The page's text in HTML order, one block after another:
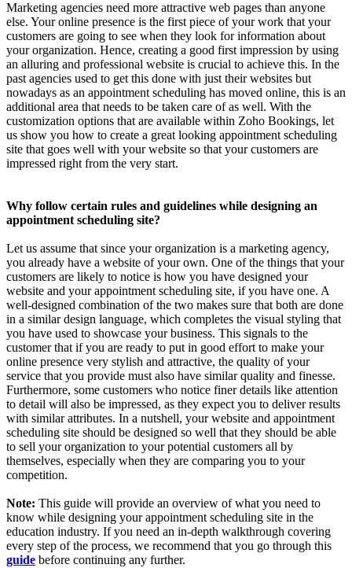
Marketing agencies need more attractive web pages than anyone
else. Your online presence is the first piece of your work that your
customers are going to see when they look for information about
your organization. Hence, creating a good first impression by using
an alluring and professional website is crucial to achieve this. In the
past agencies used to get this done with just their websites but
nowadays as an appointment scheduling has moved online, this is an
additional area that needs to be taken care of as well. With the
customization options that are available within Zoho Bookings, let
us show you how to create a great looking appointment scheduling
site that goes well with your website so that your customers are
impressed right from the very start.
Why follow certain rules and guidelines while designing an
appointment scheduling site?
Let us assume that since your organization is a marketing agency,
you already have a website of your own. One of the things that your
customers are likely to notice is how you have designed your
website and your appointment scheduling site, if you have one. A
well-designed combination of the two makes sure that both are done
in a similar design language, which completes the visual styling that
you have used to showcase your business. This signals to the
customer that if you are ready to put in good effort to make your
online presence very stylish and attractive, the quality of your
service that you provide must also have similar quality and finesse.
Furthermore, some customers who notice finer details like attention
to detail will also be impressed, as they expect you to deliver results
with similar attributes. In a nutshell, your website and appointment
scheduling site should be designed so well that they should be able
to sell your organization to your potential customers all by
themselves, especially when they are comparing you to your
competition.
Note: This guide will provide an overview of what you need to
know while designing your appointment scheduling site in the
education industry. If you need an in-depth walkthrough covering
every step of the process, we recommend that you go through this
guide before continuing any further.